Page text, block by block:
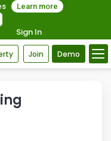
Learn more
Sign In
Join Demo